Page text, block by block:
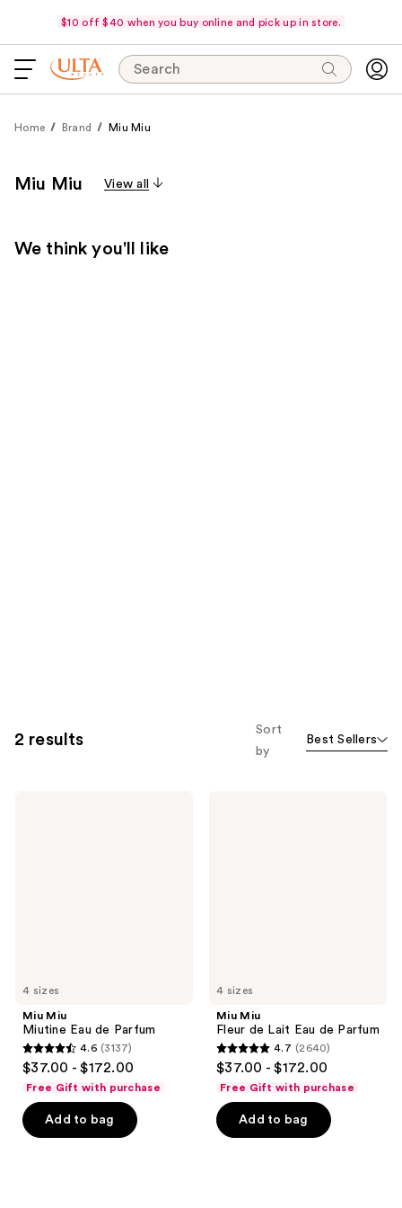
$10 off $40 when you buy online and pick up in store.
Search
Home Brand Miu Miu
Miu Miu View all
We think you'll like
2 results
Sort
by
Best Sellers
4 sizes
Miu Miu
Miutine Eau de Parfum
4.6
out
of
5
4.6 (3137)
$37.00 - $172.00
Free Gift with purchase
Add to bag
4 sizes
Miu Miu
Fleur de Lait Eau de Parfum
4.7
out
of
5
4.7 (2640)
$37.00 - $172.00
Free Gift with purchase
Add to bag